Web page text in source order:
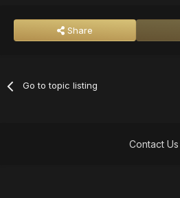
Share
Go to topic listing
Contact Us